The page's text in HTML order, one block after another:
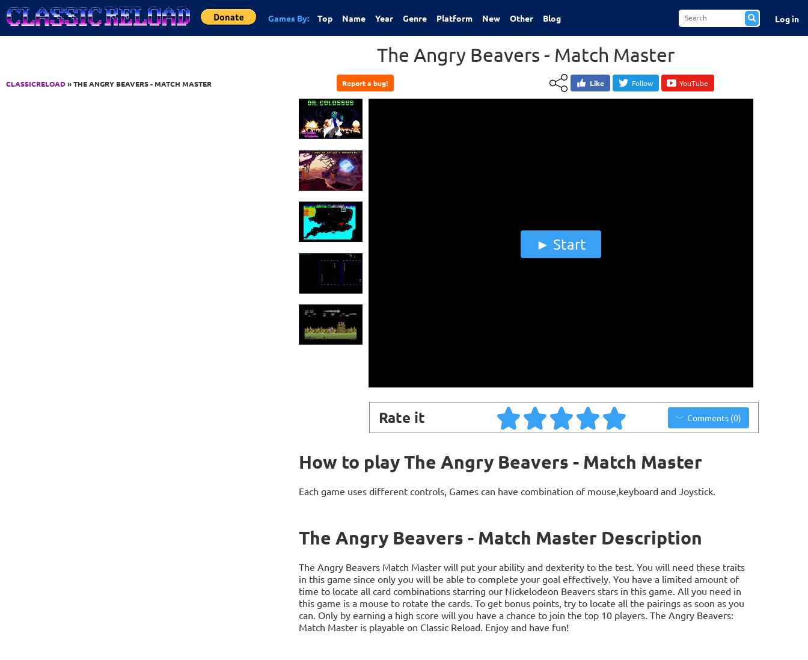
Jump to Content
Games By: Top Name Year Genre Platform New Other Blog Log in
CLASSICRELOAD» THE ANGRY BEAVERS - MATCH MASTER
The Angry Beavers - Match Master
Report a bug! Like Follow YouTube
Start
Rate it Comments (0)
How to play The Angry Beavers - Match Master
Each game uses different controls, Games can have combination of mouse,keyboard and Joystick.
The Angry Beavers - Match Master Description
The Angry Beavers Match Master will put your ability and dexterity to the test. You will need these traits
in this game since only you will be able to complete your goal effectively. You have a limited amount of
time to locate all card combinations starring our Nickelodeon Beavers stars in this game. All you need in
this game is a mouse to rotate the cards. To get bonus points, try to locate all the pairings as soon as you
can. Only by earning a high score will you have a chance to join the top 10 players. The Angry Beavers:
Match Master is playable on Classic Reload. Enjoy and have fun!